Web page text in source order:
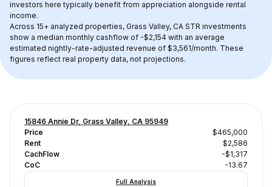
investors here typically benefit from appreciation alongside rental
income.
Across 15+ analyzed properties, Grass Valley, CA STR investments
show a median monthly cashflow of -$2,154 with an average
estimated nightly-rate-adjusted revenue of $3,561/month. These
figures reflect real property data, not projections.
15846 Annie Dr, Grass Valley, CA 95949
Price
$465,000
Rent
$2,586
CachFlow
-$1,317
CoC
-13.67
Full Analysis